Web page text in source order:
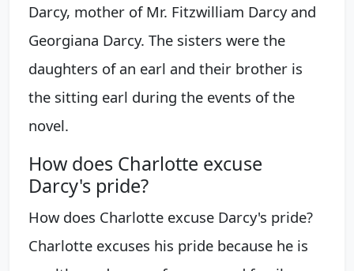
Darcy, mother of Mr. Fitzwilliam Darcy and
Georgiana Darcy. The sisters were the
daughters of an earl and their brother is
the sitting earl during the events of the
novel.
How does Charlotte excuse
Darcy's pride?
How does Charlotte excuse Darcy's pride?
Charlotte excuses his pride because he is